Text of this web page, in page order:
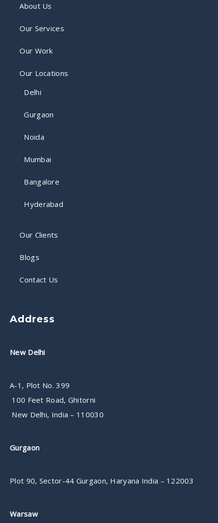
About Us
Our Services
Our Work
Our Locations
Delhi
Gurgaon
Noida
Mumbai
Bangalore
Hyderabad
Our Clients
Blogs
Contact Us
Address
New Delhi
A-1, Plot No. 399
100 Feet Road, Ghitorni
New Delhi, India – 110030
Gurgaon
Plot 90, Sector-44 Gurgaon, Haryana India – 122003
Warsaw